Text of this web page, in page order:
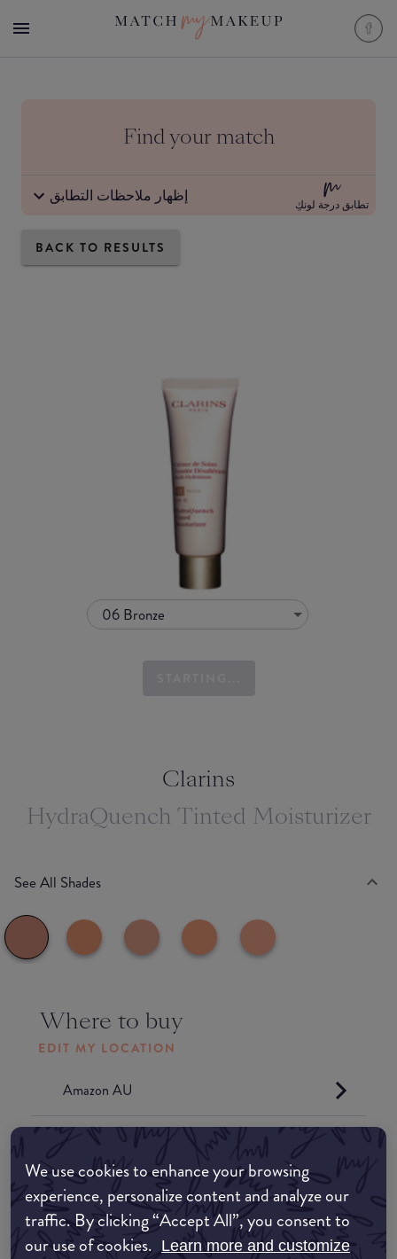
We use cookies to enhance your browsing
experience, personalize content and analyze our
traffic. By clicking “Accept All”, you consent to
our use of cookies. Learn more and customize
Find your match
إظهار ملاحظات التطابق تطابق درجة لونكِ
BACK TO RESULTS
06 Bronze
Clarins
HydraQuench Tinted Moisturizer
See All Shades
Where to buy
EDIT MY LOCATION
Amazon AU
Amazon UK
Amazon US